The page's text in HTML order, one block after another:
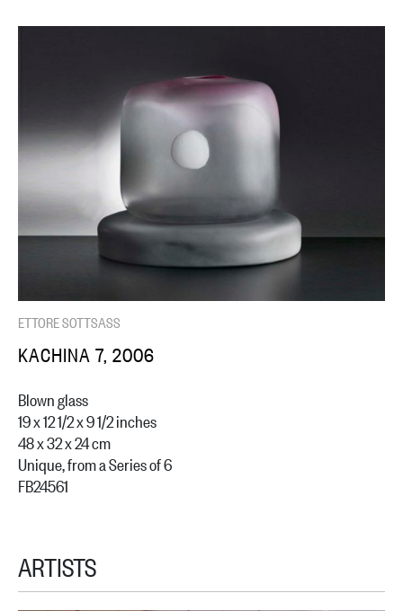
ETTORE SOTTSASS
KACHINA 7, 2006
Blown glass
19 x 12 1/2 x 9 1/2 inches
48 x 32 x 24 cm
Unique, from a Series of 6
FB24561
ARTISTS